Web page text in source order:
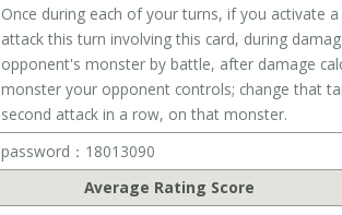
Once during each of your turns, if you activate
attack this turn involving this card, during
opponent's monster by battle, after damage
monster your opponent controls; change that
second attack in a row, on that monster.
password：18013090
Average Rating Score